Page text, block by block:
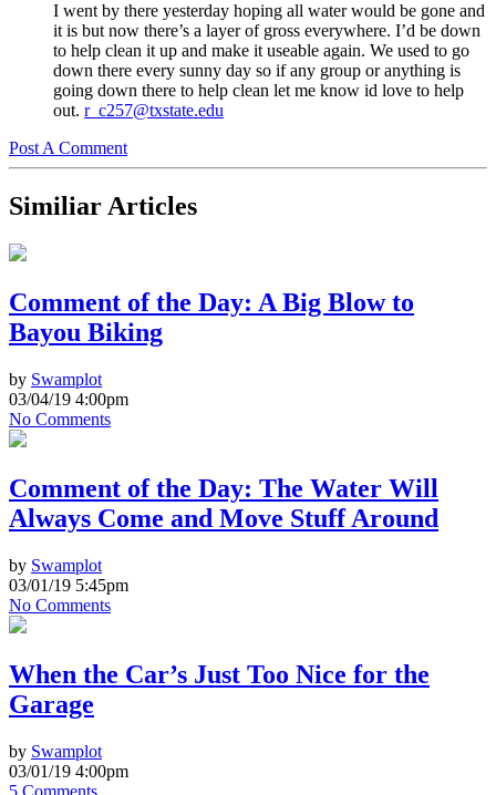
I went by there yesterday hoping all water would be gone and
it is but now there’s a layer of gross everywhere. I’d be down
to help clean it up and make it useable again. We used to go
down there every sunny day so if any group or anything is
going down there to help clean let me know id love to help
out. r_c257@txstate.edu
Post A Comment
Similiar Articles
Comment of the Day: A Big Blow to
Bayou Biking
by Swamplot
03/04/19 4:00pm
No Comments
Comment of the Day: The Water Will
Always Come and Move Stuff Around
by Swamplot
03/01/19 5:45pm
No Comments
When the Car’s Just Too Nice for the
Garage
by Swamplot
03/01/19 4:00pm
5 Comments